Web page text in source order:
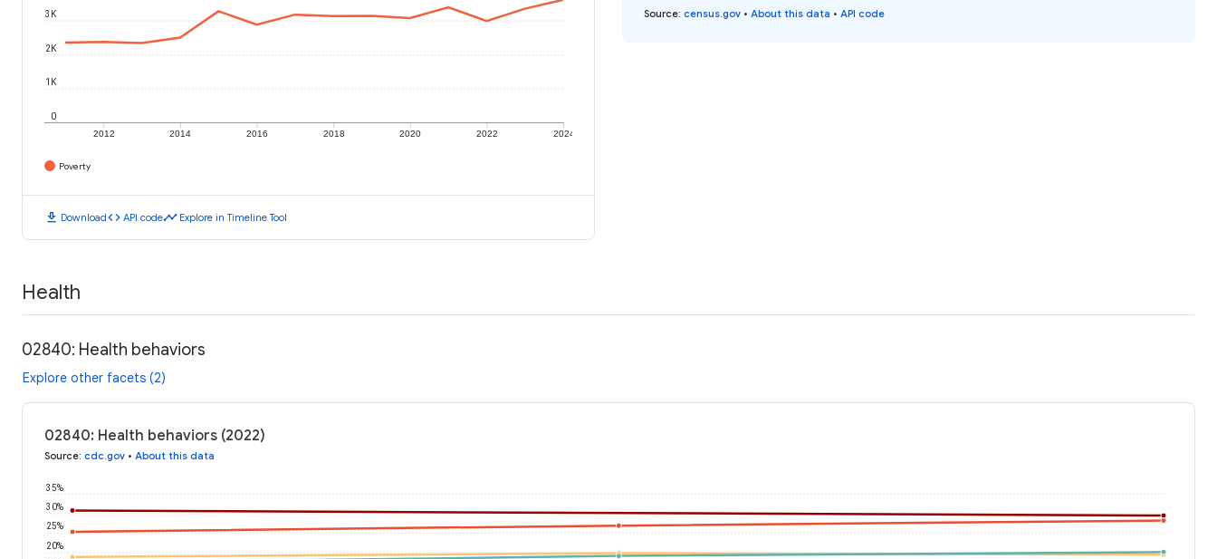
2012 2014 2016 2018 2020 2022 2024
0
1K
2K
3K
Poverty
download Downloadcode API codetimeline Explore in Timeline Tool
Source: census.gov • About this data • API code
Health
02840: Health behaviors
Explore other facets (2)
02840: Health behaviors (2022)
Source: cdc.gov • About this data
20%
25%
30%
35%